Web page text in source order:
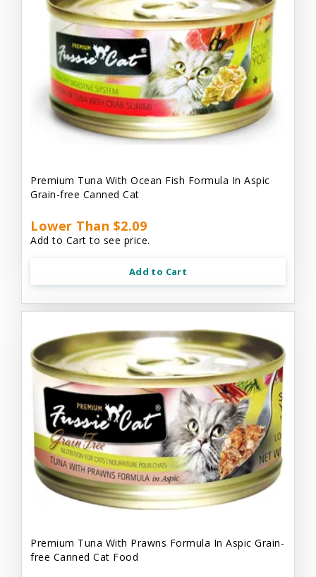
Premium Tuna With Ocean Fish Formula In Aspic
Grain-free Canned Cat
Lower Than $2.09
Add to Cart to see price.
Add to Cart
Premium Tuna With Prawns Formula In Aspic Grain-
free Canned Cat Food